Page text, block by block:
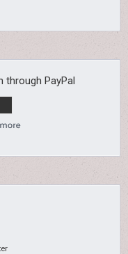
through PayPal